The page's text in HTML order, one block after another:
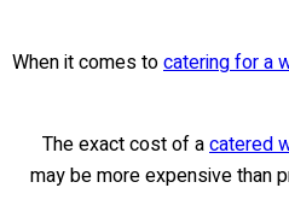
When it comes tocatering for a
The exact cost of acatered
may be more expensive than